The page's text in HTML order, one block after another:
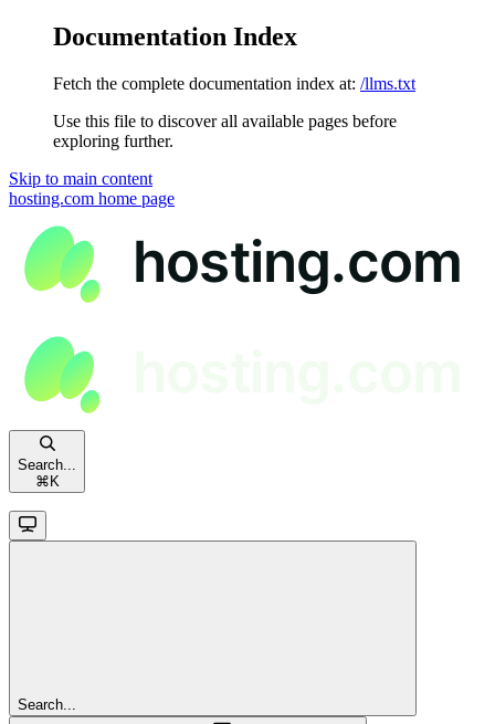
Documentation Index
Fetch the complete documentation index at: /llms.txt
Use this file to discover all available pages before
exploring further.
Skip to main content
hosting.com home page
Search...
⌘ K
Search...